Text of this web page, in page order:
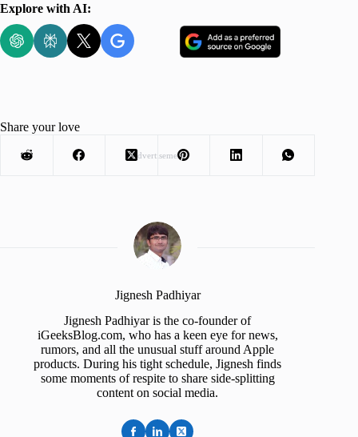
Explore with AI:
Advertisement
Share your love
Jignesh Padhiyar
Jignesh Padhiyar is the co-founder of
iGeeksBlog.com, who has a keen eye for news,
rumors, and all the unusual stuff around Apple
products. During his tight schedule, Jignesh finds
some moments of respite to share side-splitting
content on social media.